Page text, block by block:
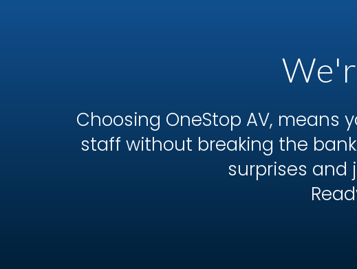
Choosing OneStop AV,
staff without breaking the
surprises and